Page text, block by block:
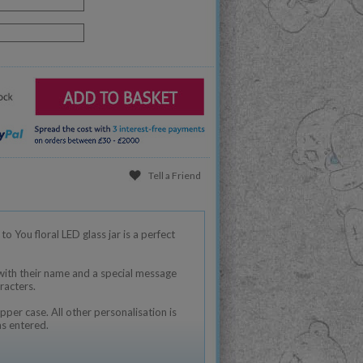
Tell a Friend
You floral LED glass jar is a perfect
their name and a special message
case. All other personalisation is
entered.